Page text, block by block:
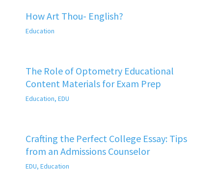
How Art Thou- English?
Education
The Role of Optometry Educational
Content Materials for Exam Prep
Education, EDU
Crafting the Perfect College Essay: Tips
from an Admissions Counselor
EDU, Education